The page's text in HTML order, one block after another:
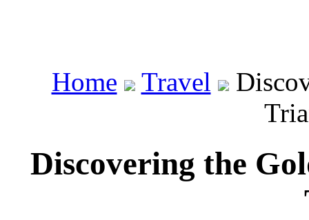
Home Travel
Discovering the